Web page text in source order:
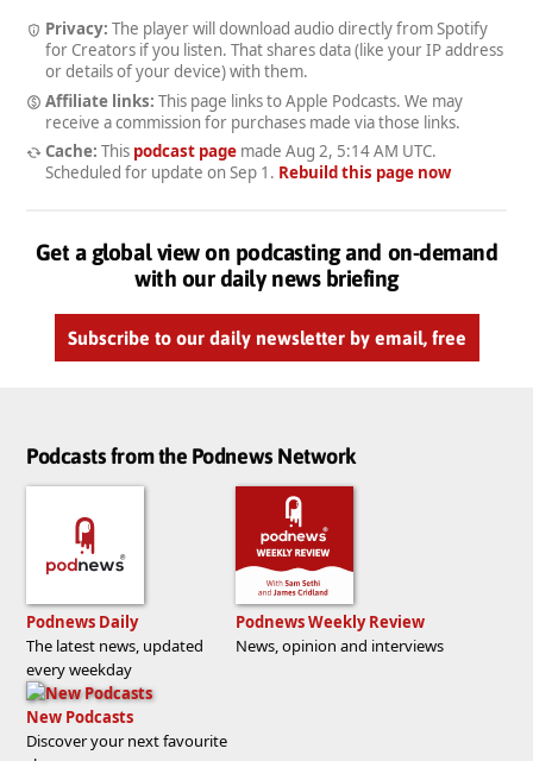
Privacy: The player will download audio directly from Spotify
for Creators if you listen. That shares data (like your IP address
or details of your device) with them.
Affiliate links: This page links to Apple Podcasts. We may
receive a commission for purchases made via those links.
Cache: This podcast pagemade Aug 2, 5:14 AM UTC.
Scheduled for update on Sep 1 . Rebuild this page now
Get a global view on podcasting and on-demand
with our daily news briefing
Subscribe to our daily newsletter by email, free
Podcasts from the Podnews Network
Podnews Daily
The latest news, updated
every weekday
Podnews Weekly Review
News, opinion and interviews
New Podcasts
Discover your next favourite